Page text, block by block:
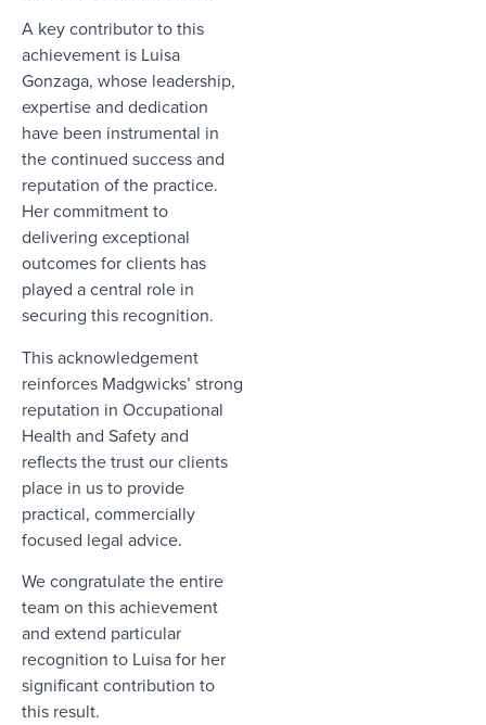
A key contributor to this
achievement is Luisa
Gonzaga, whose leadership,
expertise and dedication
have been instrumental in
the continued success and
reputation of the practice.
Her commitment to
delivering exceptional
outcomes for clients has
played a central role in
securing this recognition.
This acknowledgement
reinforces Madgwicks’ strong
reputation in Occupational
Health and Safety and
reflects the trust our clients
place in us to provide
practical, commercially
focused legal advice.
We congratulate the entire
team on this achievement
and extend particular
recognition to Luisa for her
significant contribution to
this result.